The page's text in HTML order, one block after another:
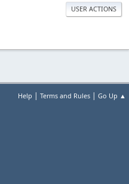
USER ACTIONS
Help | Terms and Rules | Go Up ▲